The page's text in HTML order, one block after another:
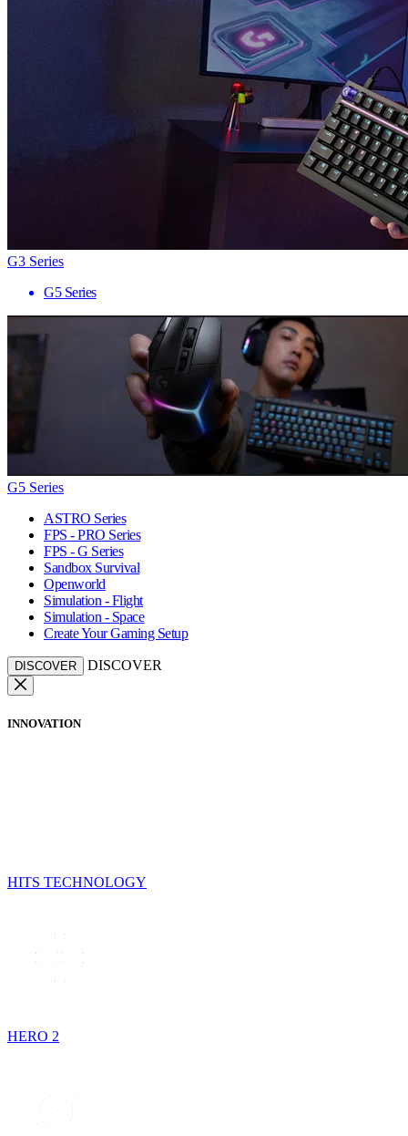
G3 Series
G5 Series
G5 Series
ASTRO Series
FPS - PRO Series
FPS - G Series
Sandbox Survival
Openworld
Simulation - Flight
Simulation - Space
Create Your Gaming Setup
DISCOVER DISCOVER
INNOVATION
HITS TECHNOLOGY
HERO 2